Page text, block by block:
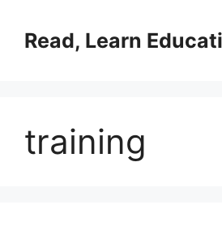
contentRead, Learn
training